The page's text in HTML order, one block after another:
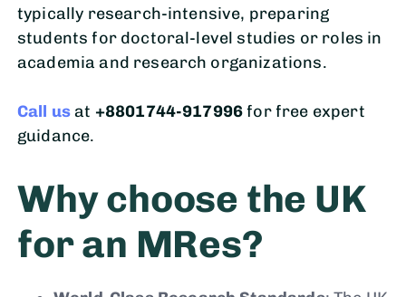
typically research-intensive, preparing
students for doctoral-level studies or roles in
academia and research organizations.
Call usat +8801744-917996for free expert
guidance.
Why choose the UK
for an MRes?